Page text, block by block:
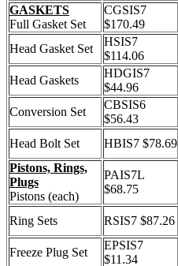
GASKETS
Full Gasket Set
CGSIS7
$170.49
Head Gasket Set
HSIS7
$114.06
Head Gaskets
HDGIS7
$44.96
Conversion Set
CBSIS6
$56.43
Head Bolt Set
HBIS7 $78.69
Pistons, Rings,
Plugs
Pistons (each)
PAIS7L
$68.75
Ring Sets RSIS7 $87.26
Freeze Plug Set
EPSIS7
$11.34